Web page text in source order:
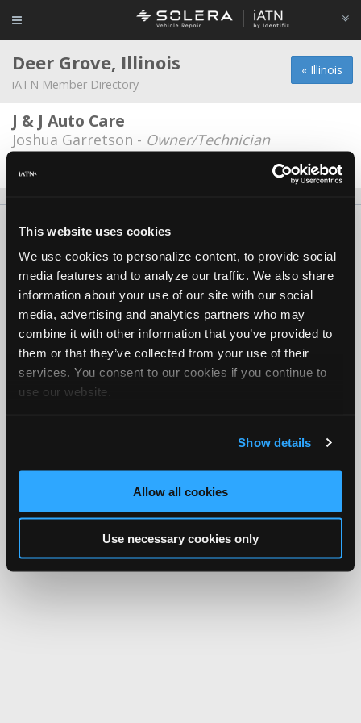
This website uses cookies
We use cookies to personalize content, to provide social
media features and to analyze our traffic. We also share
information about your use of our site with our social
media, advertising and analytics partners who may
combine it with other information that you’ve provided to
them or that they’ve collected from your use of their
services. You consent to our cookies if you continue to
use our website.
Show details
Allow all cookies
Use necessary cookies only
« Illinois
Deer Grove, Illinois
iATN Member Directory
J & J Auto Care
Joshua Garretson - Owner/Technician
Date Last Modified: June 1, 2026
About Us Contact Us Press Kit
Copyright ©1995-2026 iATN. All rights reserved.
iATN® is a registered trademark of the International Automotive Technicians
Network.